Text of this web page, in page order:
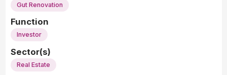
Gut Renovation
Function
Investor
Sector(s)
Real Estate